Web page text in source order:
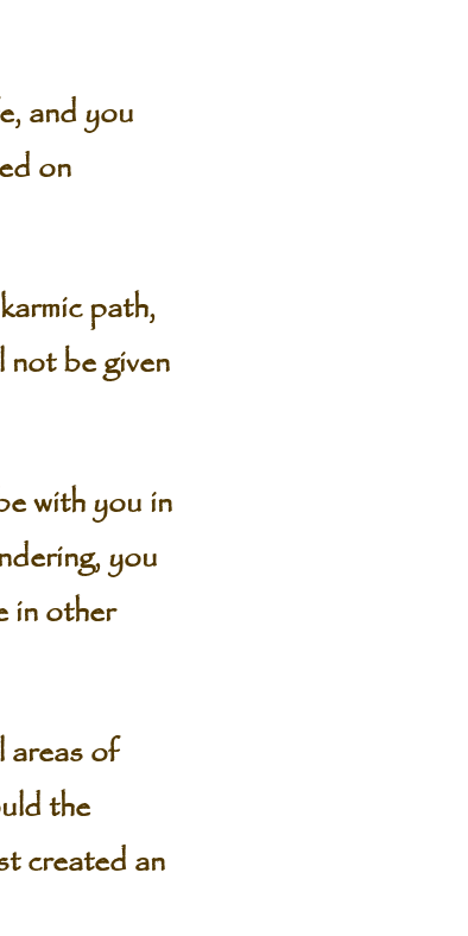
and you
on
path,
be given
with you in
you
in other
areas of
the
created an